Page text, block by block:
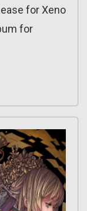
for Xeno
for